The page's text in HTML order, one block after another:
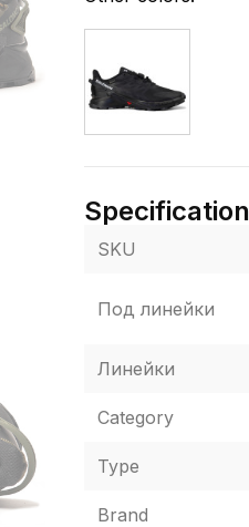
Specification
SKU
Под линейки
Линейки
Category
Type
Brand